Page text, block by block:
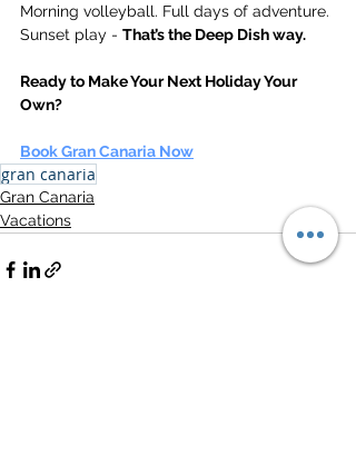
Morning volleyball. Full days of adventure.
Sunset play - That’s the Deep Dish way.
Ready to Make Your Next Holiday Your
Own?
Book Gran Canaria Now
gran canaria
Gran Canaria
Vacations